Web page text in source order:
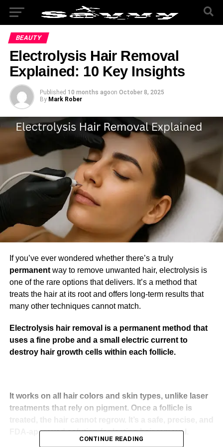
BEAUTY
Electrolysis Hair Removal
Explained: 10 Key Insights
Published 10 months agoon October 8, 2025
By Mark Rober
If you’ve ever wondered whether there’s a truly
permanentway to remove unwanted hair, electrolysis is
one of the rare options that delivers. It’s a method that
treats the hair at its root and offers long-term results that
many other techniques cannot match.
Electrolysis hair removal is a permanent method that
uses a fine probe and a small electric current to
destroy hair growth cells within each follicle.
It works on all hair colors and skin types, unlike laser
treatments that rely on pigment. Once a follicle is
treated, the hair cannot regrow. It’s a safe, precise, and
FDA-approved solution for lasting hair removal.
CONTINUE READING